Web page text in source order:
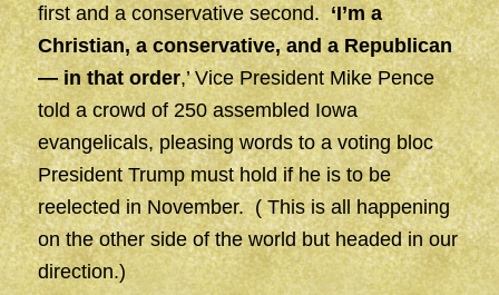
first and a conservative second.‘I’m a
Christian, a conservative, and a Republican
— in that order,’ Vice President Mike Pence
told a crowd of 250 assembled Iowa
evangelicals, pleasing words to a voting bloc
President Trump must hold if he is to be
reelected in November. ( This is all happening
on the other side of the world but headed in our
direction.)